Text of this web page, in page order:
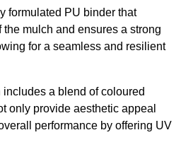
formulated PU binder that
mulch and ensures a strong
for a seamless and resilient
a blend of coloured
only provide aesthetic appeal
performance by offering UV